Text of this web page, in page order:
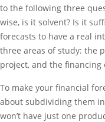
to the following three
wise, is it solvent? Is it
forecasts to have a real
three areas of study: the
project, and the financing
To make your financial
about subdividing them
won’t have just one